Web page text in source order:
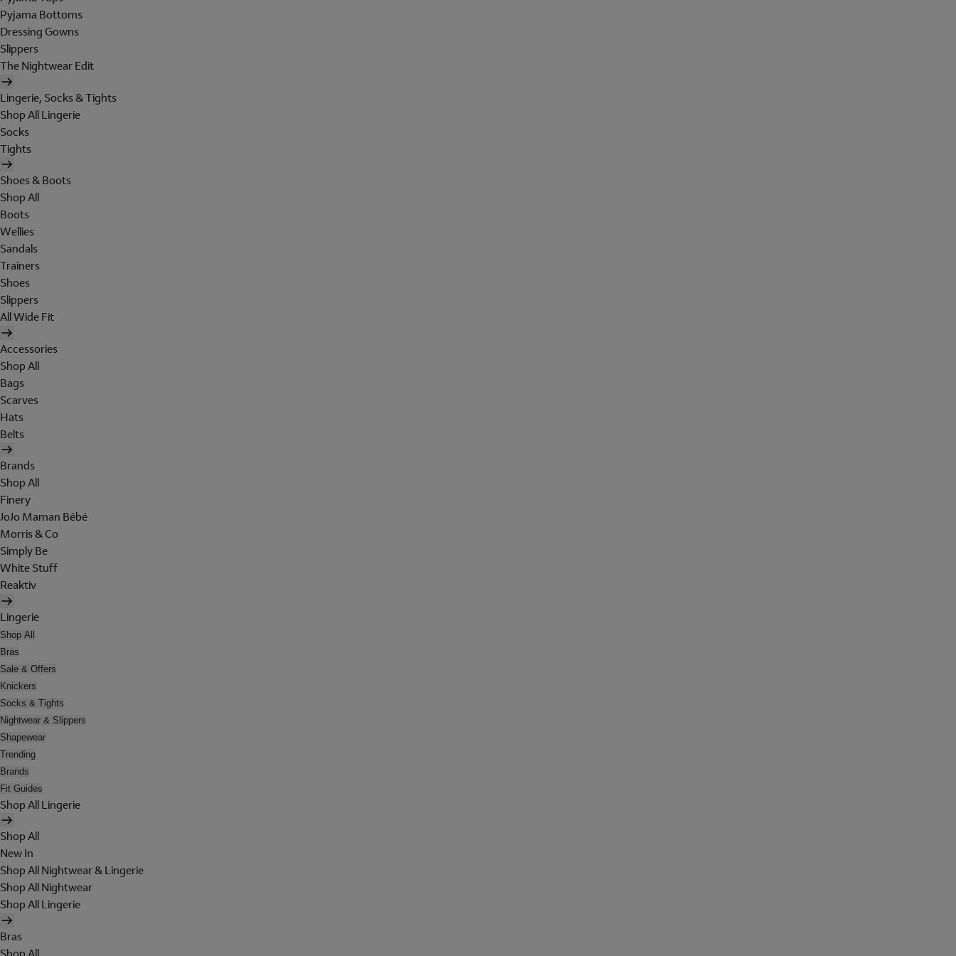
Pyjama Bottoms
Dressing Gowns
Slippers
The Nightwear Edit
Lingerie, Socks & Tights
Shop All Lingerie
Socks
Tights
Shoes & Boots
Shop All
Boots
Wellies
Sandals
Trainers
Shoes
Slippers
All Wide Fit
Accessories
Shop All
Bags
Scarves
Hats
Belts
Brands
Shop All
Finery
JoJo Maman Bébé
Morris & Co
Simply Be
White Stuff
Reaktiv
Lingerie
Shop All
Bras
Sale & Offers
Knickers
Socks & Tights
Nightwear & Slippers
Shapewear
Trending
Brands
Fit Guides
Shop All Lingerie
Shop All
New In
Shop All Nightwear & Lingerie
Shop All Nightwear
Shop All Lingerie
Bras
Shop All